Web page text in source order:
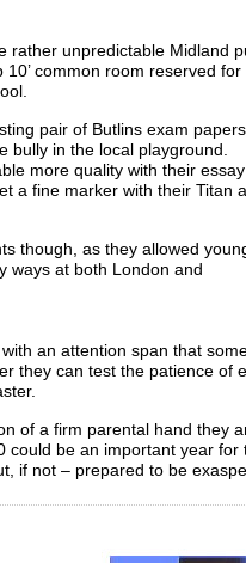
rather unpredictable Midland
10’ common room reserved for
pair of Butlins exam
bully in the local playground.
more quality with their
a fine marker with their Titan
though, as they allowed
ways at both London and
an attention span that
they can test the patience of
of a firm parental hand they
could be an important year for
if not – prepared to be